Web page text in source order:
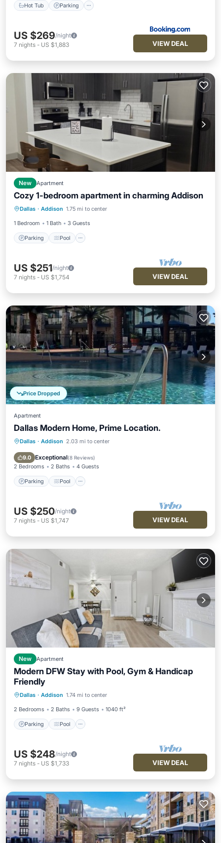
Hot Tub Parking
US $269/night
7 nights - US $1,883 VIEW DEAL
New Apartment
Cozy 1-bedroom apartment in charming Addison
Dallas · Addison 1.75 mi to center
1 Bedroom 1 Bath 3 Guests
Parking Pool
Parking Pool
Kitchen
Air Conditioner
US $251/night
7 nights - US $1,754 VIEW DEAL
Price Dropped
Apartment
Dallas Modern Home, Prime Location.
Dallas · Addison 2.03 mi to center
9.0 Exceptional(8 Reviews)
2 Bedrooms 2 Baths 4 Guests
Parking Pool
Parking Pool
Kitchen
US $250/night
7 nights - US $1,747 VIEW DEAL
New Apartment
Modern DFW Stay with Pool, Gym & Handicap
Friendly
Dallas · Addison 1.74 mi to center
2 Bedrooms 2 Baths 9 Guests 1040 ft²
Parking Pool
Kitchen
US $248/night
7 nights - US $1,733 VIEW DEAL